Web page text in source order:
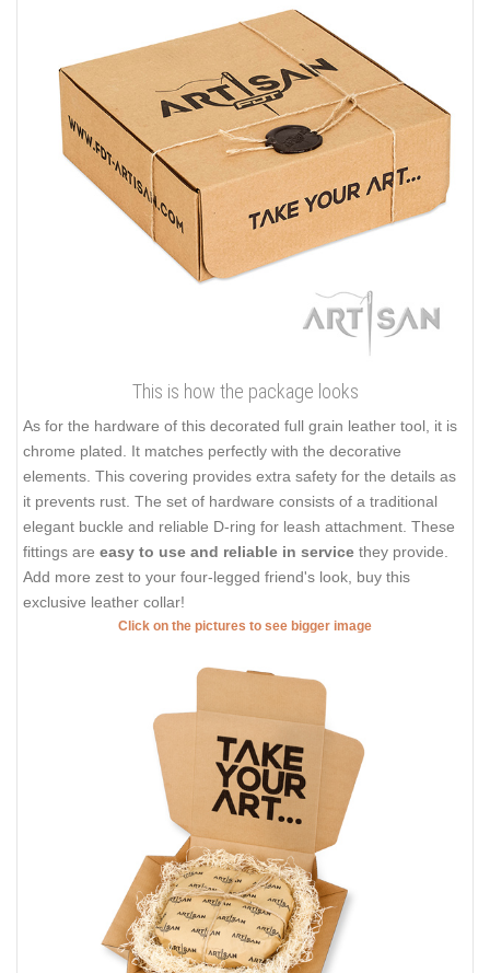
This is how the package looks
As for the hardware of this decorated full grain leather tool, it is
chrome plated. It matches perfectly with the decorative
elements. This covering provides extra safety for the details as
it prevents rust. The set of hardware consists of a traditional
elegant buckle and reliable D-ring for leash attachment. These
fittings are easy to use and reliable in service they provide.
Add more zest to your four-legged friend's look, buy this
exclusive leather collar!
Click on the pictures to see bigger image